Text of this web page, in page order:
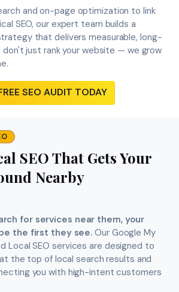
and on-page optimization to link
SEO, our expert team builds a
that delivers measurable, long-
don't just rank your website — we grow
SEO AUDIT TODAY
SEO That Gets Your
Nearby
for services near them, your
the first they see. Our Google My
Local SEO services are designed to
the top of local search results and
you with high-intent customers